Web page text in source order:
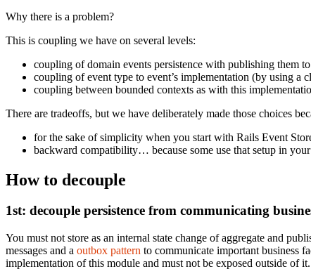
Why there is a problem?
This is coupling we have on several levels:
coupling of domain events persistence with publishing them
coupling of event type to event’s implementation (by using a
coupling between bounded contexts as with this
There are tradeoffs, but we have deliberately made those choices
for the sake of simplicity when you start with Rails Event
backward compatibility… because some use that setup in
How to decouple
1st: decouple persistence from communicating
You must not store as an internal state change of aggregate and
messages and a outbox pattern to communicate important business
implementation of this module and must not be exposed outside of